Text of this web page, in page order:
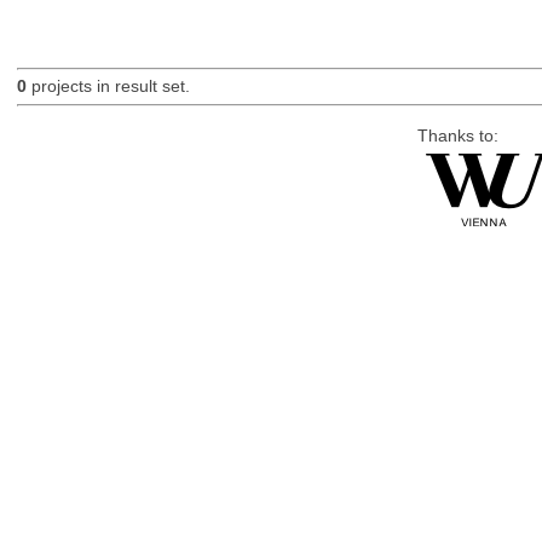
0projects in result set.
Thanks to: